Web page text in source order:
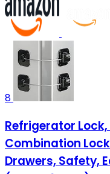
8
Refrigerator Lock,
Combination
Drawers, Safety,